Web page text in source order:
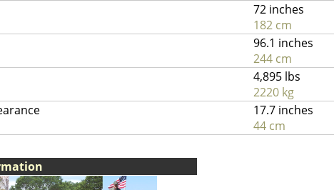
72 inches
182 cm
96.1 inches
244 cm
4,895 lbs
2220 kg
17.7 inches
44 cm